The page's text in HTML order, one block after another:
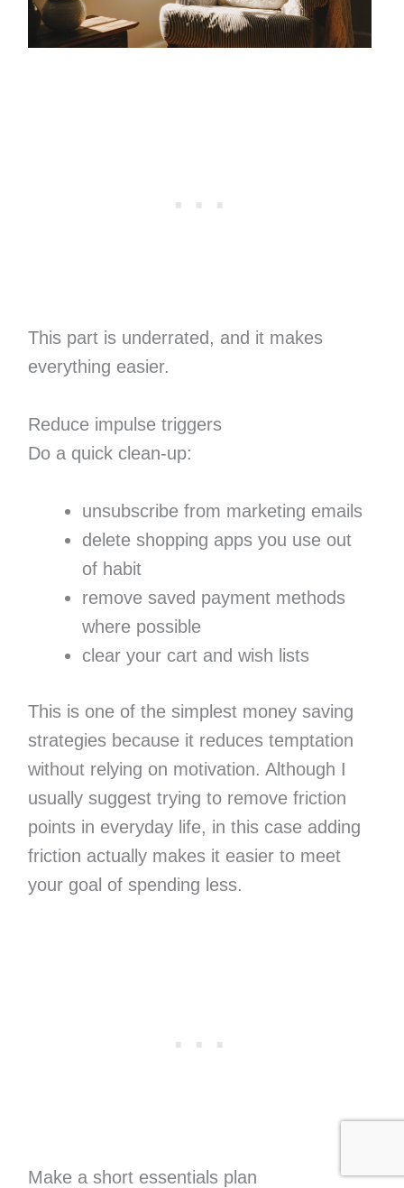
This part is underrated, and it makes
everything easier.
Reduce impulse triggers
Do a quick clean-up:
unsubscribe from marketing emails
delete shopping apps you use out
of habit
remove saved payment methods
where possible
clear your cart and wish lists
This is one of the simplest money saving
strategies because it reduces temptation
without relying on motivation. Although I
usually suggest trying to remove friction
points in everyday life, in this case adding
friction actually makes it easier to meet
your goal of spending less.
Make a short essentials plan